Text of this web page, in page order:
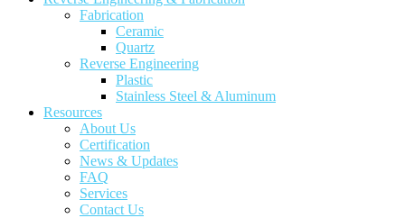
Fabrication
Ceramic
Quartz
Reverse Engineering
Plastic
Stainless Steel & Aluminum
Resources
About Us
Certification
News & Updates
FAQ
Services
Contact Us